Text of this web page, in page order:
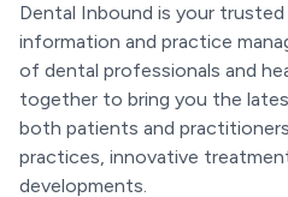
Dental Inbound is your
information and practice
of dental professionals and
together to bring you the
both patients and
practices, innovative
developments.